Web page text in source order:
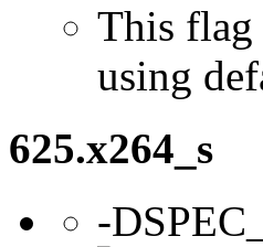
This
using
625.x264_s
-